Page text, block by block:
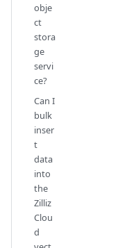
obje
ct
stora
ge
servi
ce?
Can I
bulk
inser
t
data
into
the
Zilliz
Clou
d